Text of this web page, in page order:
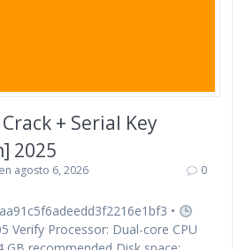
+ Serial Key
2025
en agosto 6, 2026 0
•
Verify Processor: Dual-core CPU